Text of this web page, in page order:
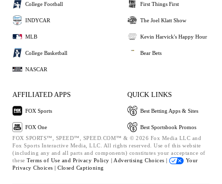
College Football
INDYCAR
MLB
College Basketball
NASCAR
First Things First
The Joel Klatt Show
Kevin Harvick's Happy Hour
Bear Bets
AFFILIATED APPS
FOX Sports
FOX One
QUICK LINKS
Best Betting Apps & Sites
Best Sportsbook Promos
FOX SPORTS™, SPEED™, SPEED.COM™ & © 2026 Fox Media LLC and
Fox Sports Interactive Media, LLC. All rights reserved. Use of this website
(including any and all parts and components) constitutes your acceptance of
these Terms of Use and Privacy Policy | Advertising Choices |
Your
Privacy Choices | Closed Captioning